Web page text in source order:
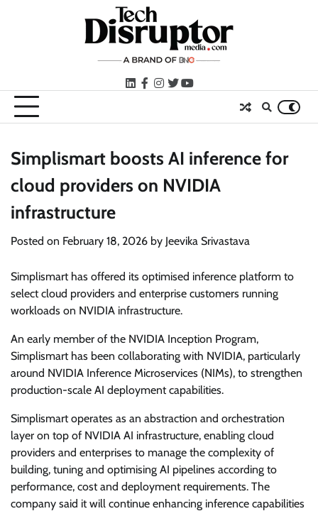
LinkedIn
facebook
instagram
twitteryoutube
Simplismart boosts AI inference for
cloud providers on NVIDIA
infrastructure
Posted on February 18, 2026 by Jeevika Srivastava
Simplismart has offered its optimised inference platform to
select cloud providers and enterprise customers running
workloads on NVIDIA infrastructure.
An early member of the NVIDIA Inception Program,
Simplismart has been collaborating with NVIDIA, particularly
around NVIDIA Inference Microservices (NIMs), to strengthen
production-scale AI deployment capabilities.
Simplismart operates as an abstraction and orchestration
layer on top of NVIDIA AI infrastructure, enabling cloud
providers and enterprises to manage the complexity of
building, tuning and optimising AI pipelines according to
performance, cost and deployment requirements. The
company said it will continue enhancing inference capabilities